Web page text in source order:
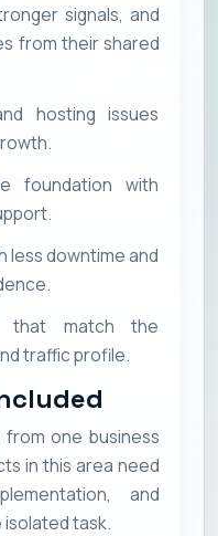
signals, and
from their shared
hosting issues
foundation with
less downtime and
that match the
traffic profile.
one business
in this area need
and
task.